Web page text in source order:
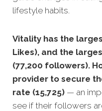
lifestyle habits.
Vitality has the
Likes), and the
(77,200 followers).
provider to secure
rate (15,725) — an
see if their followers